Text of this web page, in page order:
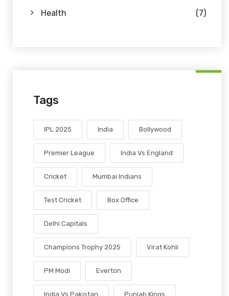
Health (7)
Tags
IPL 2025 India Bollywood
Premier League India Vs England
Cricket Mumbai Indians
Test Cricket Box Office
Delhi Capitals
Champions Trophy 2025 Virat Kohli
PM Modi Everton
India Vs Pakistan Punjab Kings